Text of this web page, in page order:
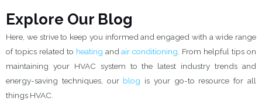
Explore Our Blog
Here, we strive to keep you informed and engaged with a wide range
of topics related to heating andair conditioning . From helpful tips on
maintaining your HVAC system to the latest industry trends and
energy-saving techniques, our blog is your go-to resource for all
things HVAC.